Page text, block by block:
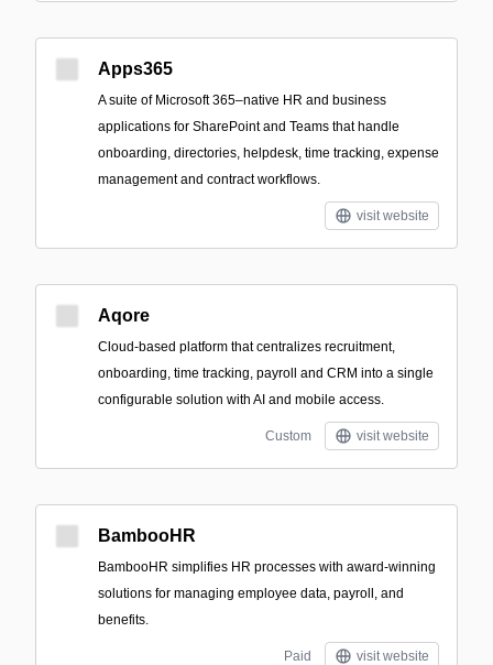
Apps365
A suite of Microsoft 365–native HR and business
applications for SharePoint and Teams that handle
onboarding, directories, helpdesk, time tracking, expense
management and contract workflows.
visit website
Aqore
Cloud-based platform that centralizes recruitment,
onboarding, time tracking, payroll and CRM into a single
configurable solution with AI and mobile access.
Custom visit website
BambooHR
BambooHR simplifies HR processes with award-winning
solutions for managing employee data, payroll, and
benefits.
Paid visit website